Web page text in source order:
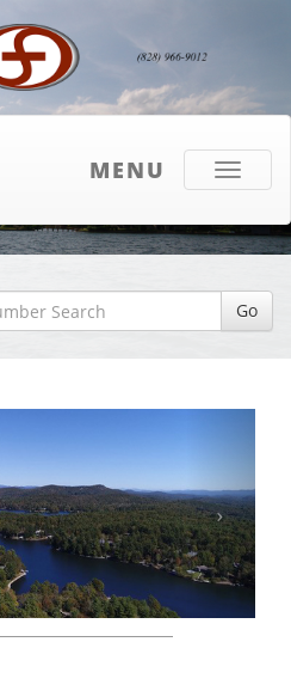
Toggle
MENU
Go